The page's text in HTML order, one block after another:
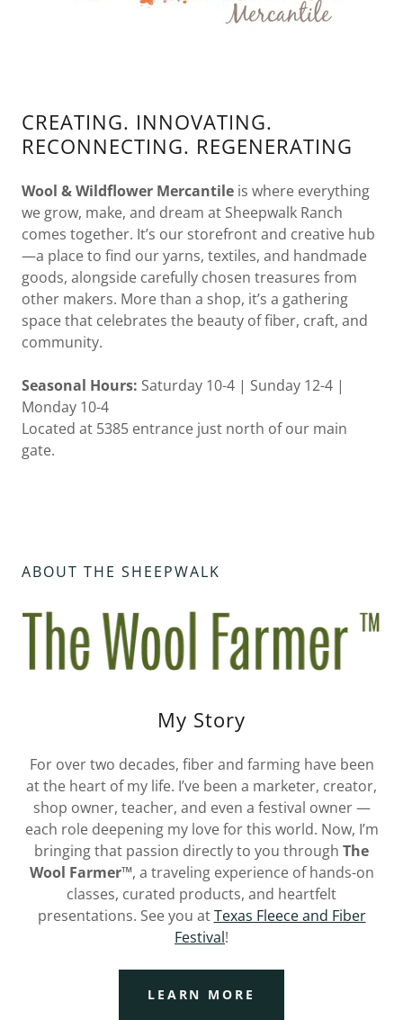
CREATING. INNOVATING.
RECONNECTING. REGENERATING
Wool & Wildflower Mercantile is where everything
we grow, make, and dream at Sheepwalk Ranch
comes together. It’s our storefront and creative hub
—a place to find our yarns, textiles, and handmade
goods, alongside carefully chosen treasures from
other makers. More than a shop, it’s a gathering
space that celebrates the beauty of fiber, craft, and
community.
Seasonal Hours: Saturday 10-4 | Sunday 12-4 |
Monday 10-4
Located at 5385 entrance just north of our main
gate.
ABOUT THE SHEEPWALK
My Story
For over two decades, fiber and farming have been
at the heart of my life. I’ve been a marketer, creator,
shop owner, teacher, and even a festival owner —
each role deepening my love for this world. Now, I’m
bringing that passion directly to you through The
Wool Farmer™, a traveling experience of hands-on
classes, curated products, and heartfelt
presentations. See you atTexas Fleece and Fiber
Festival!
LEARN MORE